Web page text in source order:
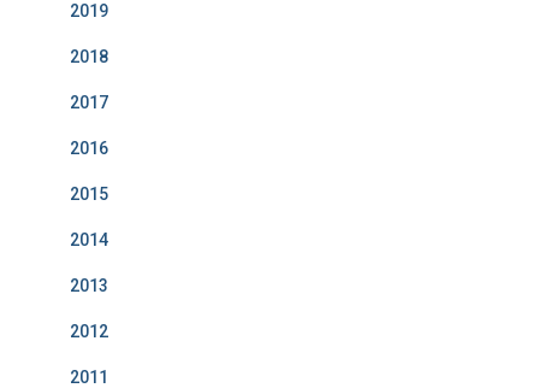
2019
2018
2017
2016
2015
2014
2013
2012
2011